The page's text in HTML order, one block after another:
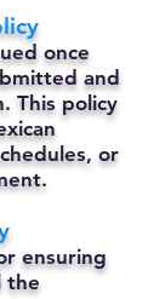
once
and
This policy
or
ensuring
the